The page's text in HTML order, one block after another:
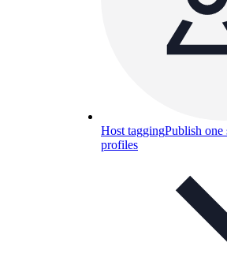
Host taggingPublish
profiles